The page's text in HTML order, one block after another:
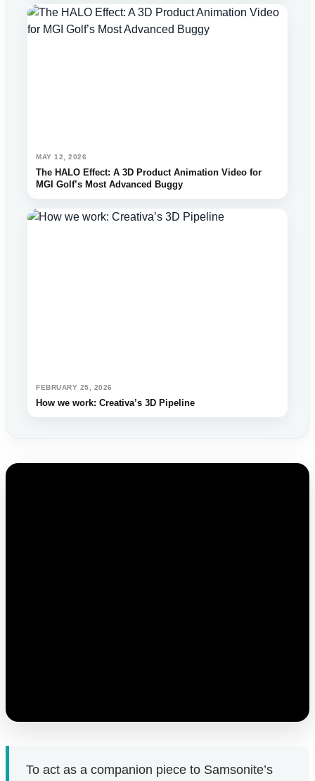
MAY 12, 2026
The HALO Effect: A 3D Product Animation Video for
MGI Golf’s Most Advanced Buggy
FEBRUARY 25, 2026
How we work: Creativa’s 3D Pipeline
To act as a companion piece to Samsonite’s